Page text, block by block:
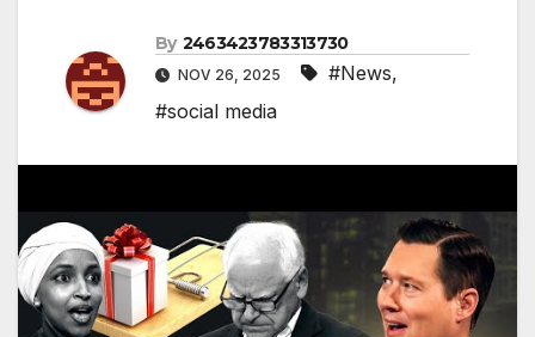
By 2463423783313730
NOV 26, 2025 #News,
#social media